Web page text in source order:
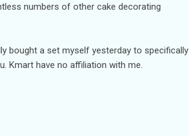
numbers of other cake decorating
bought a set myself yesterday to specifically
Kmart have no affiliation with me.